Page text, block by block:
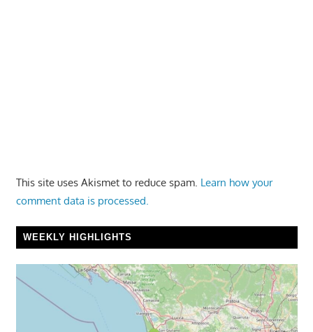
This site uses Akismet to reduce spam. Learn how your
comment data is processed.
WEEKLY HIGHLIGHTS